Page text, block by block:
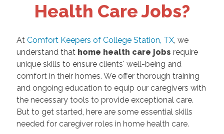
Health Care Jobs?
At Comfort Keepers of College Station, TX, we
understand that home health care jobs require
unique skills to ensure clients' well-being and
comfort in their homes. We offer thorough training
and ongoing education to equip our caregivers with
the necessary tools to provide exceptional care.
But to get started, here are some essential skills
needed for caregiver roles in home health care.